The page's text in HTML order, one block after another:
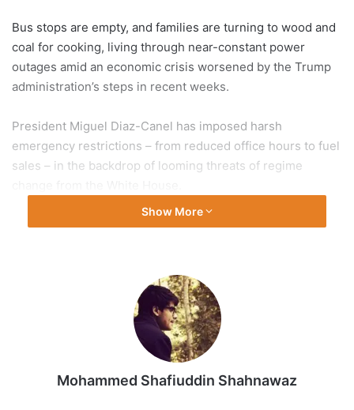
Bus stops are empty, and families are turning to wood and
coal for cooking, living through near-constant power
outages amid an economic crisis worsened by the Trump
administration’s steps in recent weeks.
President Miguel Diaz-Canel has imposed harsh
emergency restrictions – from reduced office hours to fuel
sales – in the backdrop of looming threats of regime
The Caribbean region has been on edge since the US
strangle its economy. Venezuela, Cuba’s closest ally in the
region, provided the country with the much-needed fuel.
So, how dire is the situation in Cuba? What does United
States President Donald Trump want from Havana? And
how long can Cuba sustain?
Show More
Mohammed Shafiuddin Shahnawaz